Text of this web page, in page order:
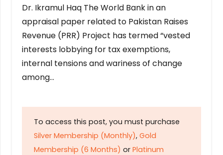
Dr. Ikramul Haq The World Bank in an
appraisal paper related to Pakistan Raises
Revenue (PRR) Project has termed “vested
interests lobbying for tax exemptions,
internal tensions and wariness of change
among…
To access this post, you must purchase
Silver Membership (Monthly), Gold
Membership (6 Months) or Platinum